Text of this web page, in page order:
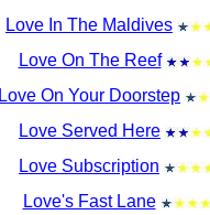
Love In The Maldives
Love On The Reef
Love On Your Doorstep
Love Served Here
Love Subscription
Love's Fast Lane